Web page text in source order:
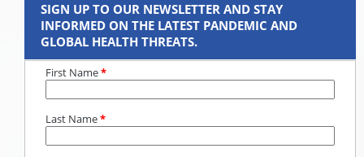
SIGN UP TO OUR NEWSLETTER AND STAY
INFORMED ON THE LATEST PANDEMIC AND
GLOBAL HEALTH THREATS.
First Name*
Last Name*